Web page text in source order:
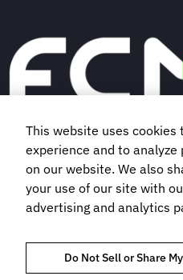
Book a demo
Subscribe to our
This website uses cookies
experience and to
on our website. We also
your use of our site with
advertising and analytics
Do Not Sell or Share